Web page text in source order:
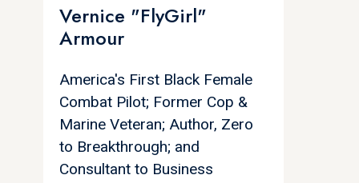
Vernice "FlyGirl"
Armour
America's First Black Female
Combat Pilot; Former Cop &
Marine Veteran; Author, Zero
to Breakthrough; and
Consultant to Business